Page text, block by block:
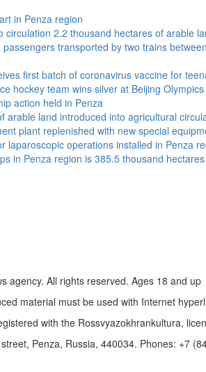
in Penza region
circulation 2.2 thousand hectares of arable
transported by two trains
first batch of coronavirus vaccine for
hockey team wins silver at Beijing Olympics
action held in Penza
arable land introduced into agricultural
plant replenished with new special
laparoscopic operations installed in Penza
in Penza region is 385.5 thousand hectares
agency. All rights reserved. Ages 18 and up
material must be used with Internet
with the Rossvyazokhrankultura,
Penza, Russia, 440034. Phones: +7